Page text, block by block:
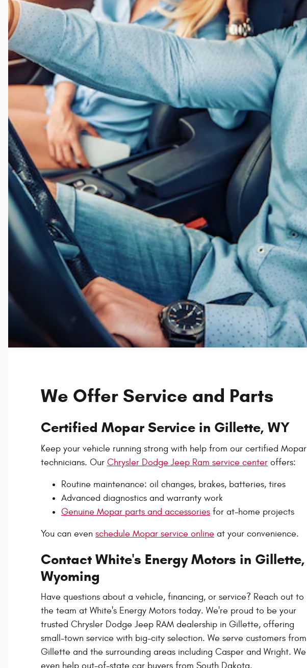
We Offer Service and Parts
Certified Mopar Service in Gillette, WY
Keep your vehicle running strong with help from our certified Mopar
technicians. Our Chrysler Dodge Jeep Ram service center offers:
Routine maintenance: oil changes, brakes, batteries, tires
Advanced diagnostics and warranty work
Genuine Mopar parts and accessories for at-home projects
You can even schedule Mopar service online at your convenience.
Contact White's Energy Motors in Gillette,
Wyoming
Have questions about a vehicle, financing, or service? Reach out to
the team at White's Energy Motors today. We're proud to be your
trusted Chrysler Dodge Jeep RAM dealership in Gillette, offering
small-town service with big-city selection. We serve customers from
Gillette and the surrounding areas including Casper and Wright. We
even help out-of-state car buyers from South Dakota.